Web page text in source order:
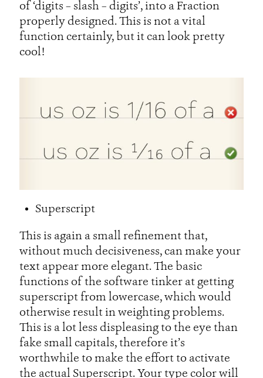
of ‘digits – slash – digits’, into a Fraction
properly designed. This is not a vital
function certainly, but it can look pretty
cool!
Superscript
This is again a small refinement that,
without much decisiveness, can make your
text appear more elegant. The basic
functions of the software tinker at getting
superscript from lowercase, which would
otherwise result in weighting problems.
This is a lot less displeasing to the eye than
fake small capitals, therefore it’s
worthwhile to make the effort to activate
the actual Superscript. Your type color will